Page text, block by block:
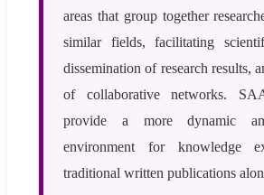
areas that group together
similar fields, facilitating
dissemination of research results,
of collaborative networks.
provide a more dynamic
environment for knowledge
traditional written publications